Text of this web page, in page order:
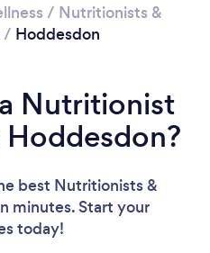
/ Nutritionists &
/ Hoddesdon
Nutritionist
best Nutritionists &
minutes. Start your
today!